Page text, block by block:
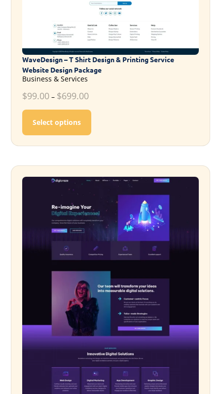
WaveDesign – T Shirt Design & Printing Service
Website Design Package
Business & Services
$99.00– $699.00
Select options
This product has multiple variants.